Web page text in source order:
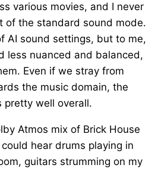
various movies, and I never
of the standard sound mode.
AI sound settings, but to me,
less nuanced and balanced,
Even if we stray from
the music domain, the
pretty well overall.
Atmos mix of Brick House
hear drums playing in
guitars strumming on my